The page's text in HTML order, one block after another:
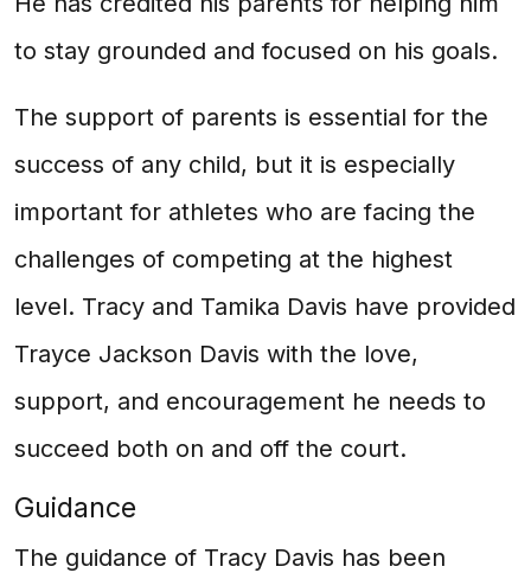
to stay grounded and focused on his goals.
The support of parents is essential for the
success of any child, but it is especially
important for athletes who are facing the
challenges of competing at the highest
level. Tracy and Tamika Davis have provided
Trayce Jackson Davis with the love,
support, and encouragement he needs to
succeed both on and off the court.
Guidance
The guidance of Tracy Davis has been